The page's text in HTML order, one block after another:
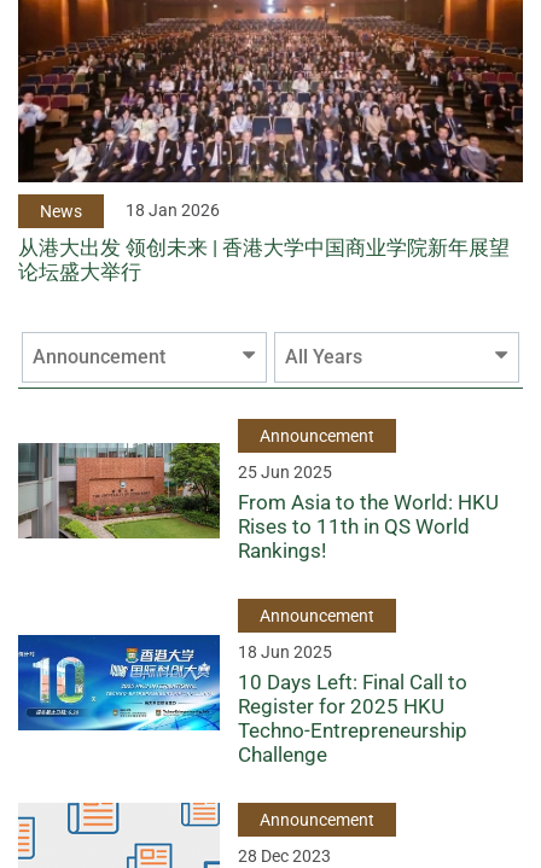
News 18 Jan 2026
从港大出发 领创未来 | 香港大学中国商业学院新年展望
论坛盛大举行
Announcement All Years
Announcement
25 Jun 2025
From Asia to the World: HKU
Rises to 11th in QS World
Rankings!
Announcement
18 Jun 2025
10 Days Left: Final Call to
Register for 2025 HKU
Techno-Entrepreneurship
Challenge
Announcement
28 Dec 2023